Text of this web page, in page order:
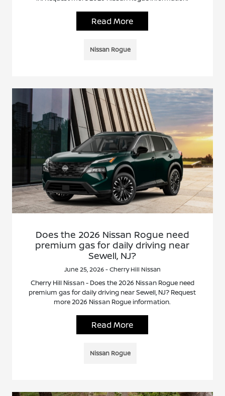
Read More
Nissan Rogue
Does the 2026 Nissan Rogue need
premium gas for daily driving near
Sewell, NJ?
June 25, 2026 - Cherry Hill Nissan
Cherry Hill Nissan - Does the 2026 Nissan Rogue need
premium gas for daily driving near Sewell, NJ? Request
more 2026 Nissan Rogue information.
Read More
Nissan Rogue